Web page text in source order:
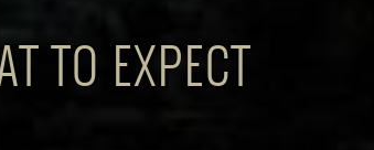
TO EXPECT